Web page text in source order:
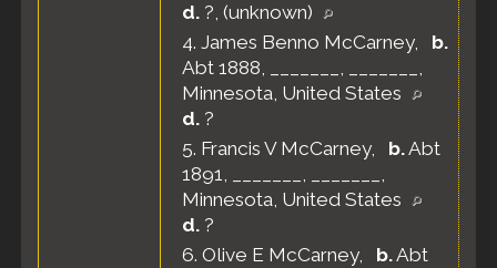
d. ?, (unknown)
4. James Benno McCarney, b.
Abt 1888, _______, _______,
Minnesota, United States
d. ?
5. Francis V McCarney, b.Abt
1891, _______, _______,
Minnesota, United States
d. ?
6. Olive E McCarney, b.Abt